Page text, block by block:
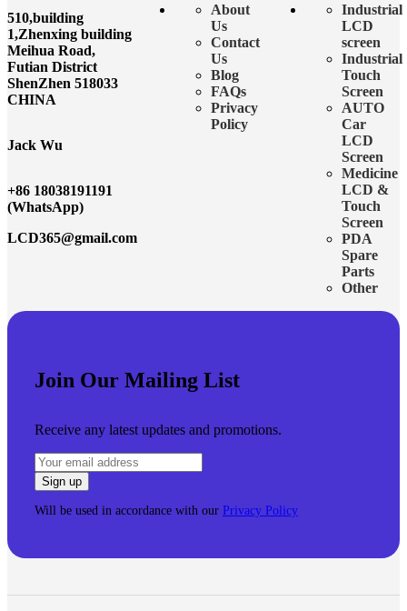
510,building
1,Zhenxing building
Meihua Road,
Futian District
ShenZhen 518033
CHINA
Jack Wu
+86 18038191191
(WhatsApp)
LCD365@gmail.com
About
Us
Contact
Us
Blog
FAQs
Privacy
Policy
Industrial
LCD
screen
Industrial
Touch
Screen
AUTO
Car
LCD
Screen
Medicine
LCD &
Touch
Screen
PDA
Spare
Parts
Other
Join Our Mailing List
Receive any latest updates and promotions.
Will be used in accordance with our Privacy Policy